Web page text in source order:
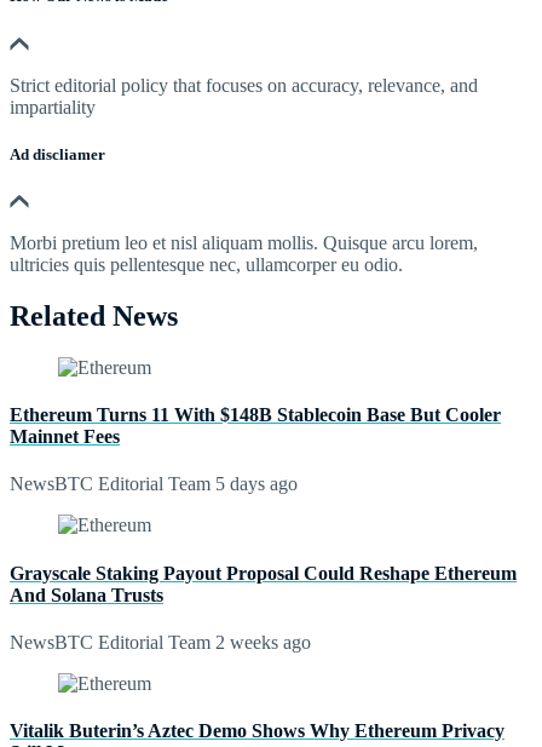
Strict editorial policy that focuses on accuracy, relevance, and
impartiality
Ad discliamer
Morbi pretium leo et nisl aliquam mollis. Quisque arcu lorem,
ultricies quis pellentesque nec, ullamcorper eu odio.
Related News
Ethereum Turns 11 With $148B Stablecoin Base But Cooler
Mainnet Fees
NewsBTC Editorial Team 5 days ago
Grayscale Staking Payout Proposal Could Reshape Ethereum
And Solana Trusts
NewsBTC Editorial Team 2 weeks ago
Vitalik Buterin’s Aztec Demo Shows Why Ethereum Privacy